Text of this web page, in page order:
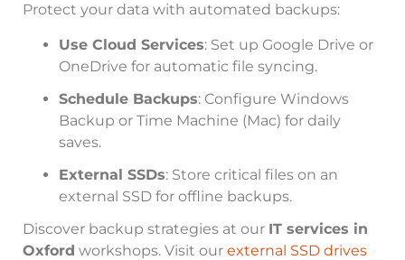
Protect your data with automated backups:
Use Cloud Services: Set up Google Drive or
OneDrive for automatic file syncing.
Schedule Backups: Configure Windows
Backup or Time Machine (Mac) for daily
saves.
External SSDs: Store critical files on an
external SSD for offline backups.
Discover backup strategies at our IT services in
Oxford workshops. Visit our external SSD drives